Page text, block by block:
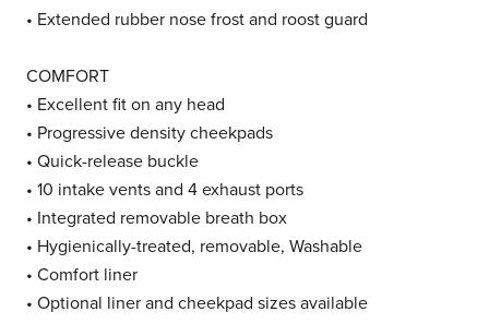
• Extended rubber nose frost and roost guard
COMFORT
• Excellent fit on any head
• Progressive density cheekpads
• Quick-release buckle
• 10 intake vents and 4 exhaust ports
• Integrated removable breath box
• Hygienically-treated, removable, Washable
• Comfort liner
• Optional liner and cheekpad sizes available